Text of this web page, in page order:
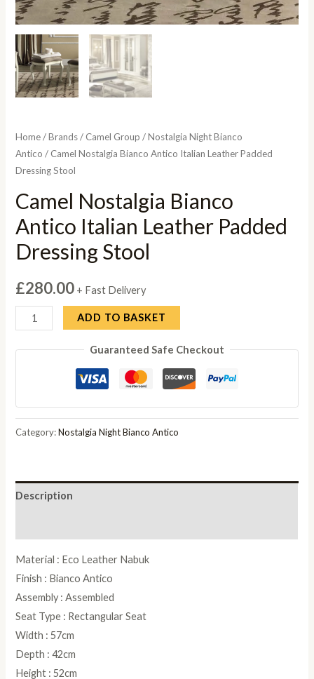
Home/Brands/ Camel Group /Nostalgia Night Bianco
Antico / Camel Nostalgia Bianco Antico Italian Leather Padded
Dressing Stool
Camel Nostalgia Bianco
Antico Italian Leather Padded
Dressing Stool
£280.00 + Fast Delivery
Camel
Nostalgia
Bianco
Leather
Padded
quantity
ADD TO BASKET
Guaranteed Safe Checkout
Category:Nostalgia Night Bianco Antico
Description
Material : Eco Leather Nabuk
Finish : Bianco Antico
Assembly : Assembled
Seat Type : Rectangular Seat
Width : 57cm
Depth : 42cm
Height : 52cm